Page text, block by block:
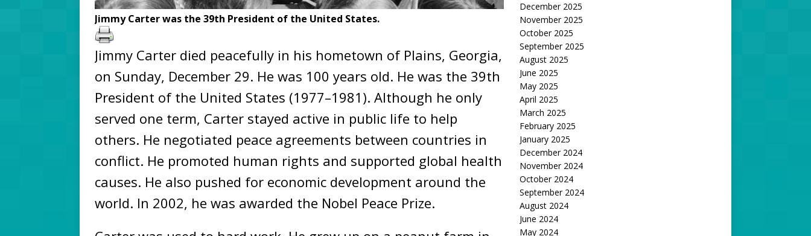
Jimmy Carter was the 39th President of the United States.
Jimmy Carter died peacefully in his hometown of Plains, Georgia,
on Sunday, December 29. He was 100 years old. He was the 39th
President of the United States (1977–1981). Although he only
served one term, Carter stayed active in public life to help
others. He negotiated peace agreements between countries in
conflict. He promoted human rights and supported global health
causes. He also pushed for economic development around the
world. In 2002, he was awarded the Nobel Peace Prize.
December 2025
November 2025
October 2025
September 2025
August 2025
June 2025
May 2025
April 2025
March 2025
February 2025
January 2025
December 2024
November 2024
October 2024
September 2024
August 2024
June 2024
May 2024